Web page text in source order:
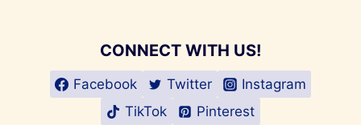
CONNECT WITH US!
Facebook Twitter
Instagram
TikTok
Pinterest